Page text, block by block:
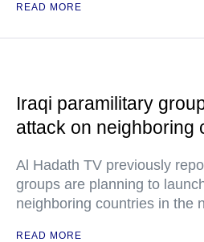
READ MORE
Iraqi paramilitary
attack on neighboring
Al Hadath TV previously
groups are planning to
neighboring countries in the
READ MORE